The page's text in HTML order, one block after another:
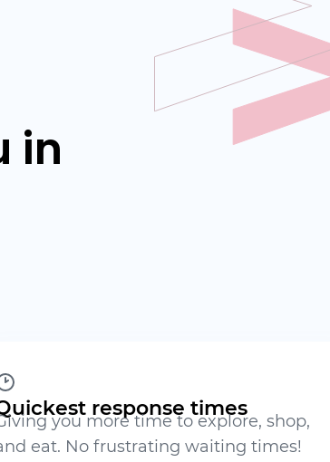
in
response times
you more time to explore, shop,
eat. No frustrating waiting times!